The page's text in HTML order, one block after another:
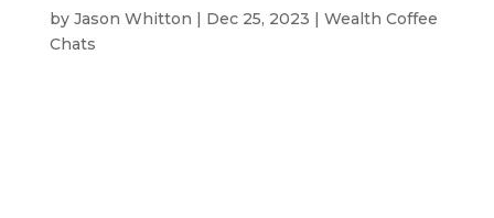
by Jason Whitton | Dec 25, 2023 | Wealth Coffee
Chats